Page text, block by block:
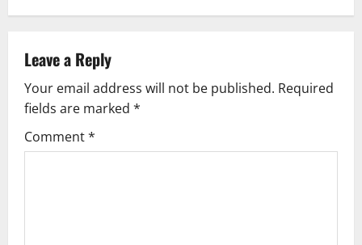
Leave a Reply
Your email address will not be published. Required
fields are marked *
Comment*